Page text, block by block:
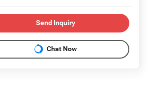
Send Inquiry
Chat Now